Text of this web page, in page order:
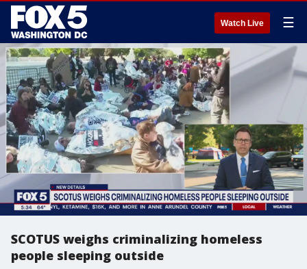
Watch Live ☰
SCOTUS weighs criminalizing homeless
people sleeping outside